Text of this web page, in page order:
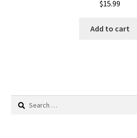
$15.99
Add to cart
Search